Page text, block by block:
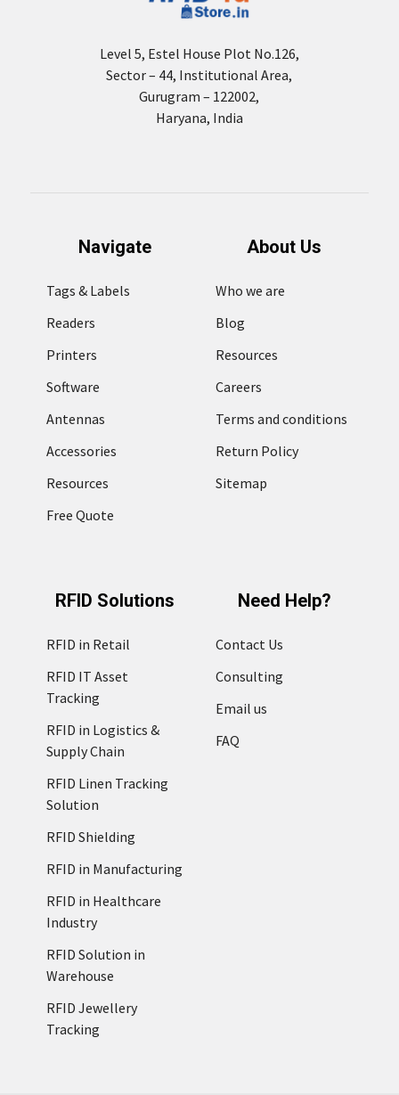
Level 5, Estel House Plot No.126,
Sector – 44, Institutional Area,
Gurugram – 122002,
Haryana, India
Navigate
Tags & Labels
Readers
Printers
Software
Antennas
Accessories
Resources
Free Quote
About Us
Who we are
Blog
Resources
Careers
Terms and conditions
Return Policy
Sitemap
RFID Solutions
RFID in Retail
RFID IT Asset
Tracking
RFID in Logistics &
Supply Chain
RFID Linen Tracking
Solution
RFID Shielding
RFID in Manufacturing
RFID in Healthcare
Industry
RFID Solution in
Warehouse
RFID Jewellery
Tracking
Need Help?
Contact Us
Consulting
Email us
FAQ